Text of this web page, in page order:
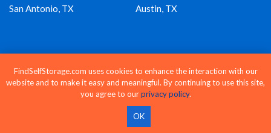
San Antonio, TX
Austin, TX
FindSelfStorage.com uses cookies to enhance the interaction with our
website and to make it easy and meaningful. By continuing to use this site,
you agree to ourprivacy policy.
OK